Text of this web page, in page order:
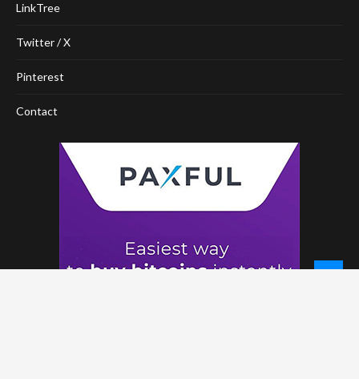
LinkTree
Twitter / X
Pinterest
Contact